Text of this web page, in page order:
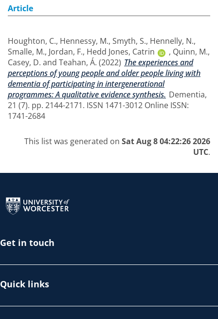
Article
Houghton, C., Hennessy, M., Smyth, S., Hennelly, N.,
Smalle, M., Jordan, F., Hedd Jones, Catrin , Quinn, M.,
Casey, D. and Teahan, Á. (2022) The experiences and
perceptions of young people and older people living with
dementia of participating in intergenerational
programmes: A qualitative evidence synthesis. Dementia,
21 (7). pp. 2144-2171. ISSN 1471-3012 Online ISSN:
1741-2684
This list was generated on Sat Aug 8 04:22:26 2026
UTC.
Get in touch
Quick links